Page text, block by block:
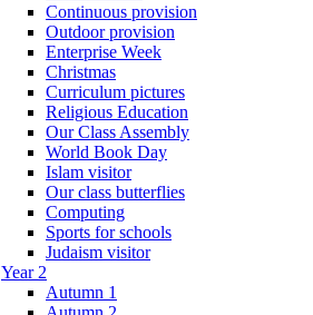
Continuous provision
Outdoor provision
Enterprise Week
Christmas
Curriculum pictures
Religious Education
Our Class Assembly
World Book Day
Islam visitor
Our class butterflies
Computing
Sports for schools
Judaism visitor
Year 2
Autumn 1